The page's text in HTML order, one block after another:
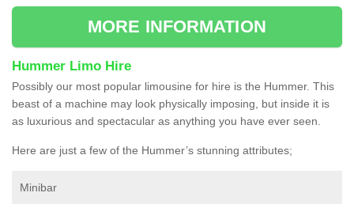
MORE INFORMATION
Hummer Limo Hire
Possibly our most popular limousine for hire is the Hummer. This
beast of a machine may look physically imposing, but inside it is
as luxurious and spectacular as anything you have ever seen.
Here are just a few of the Hummer’s stunning attributes;
Minibar